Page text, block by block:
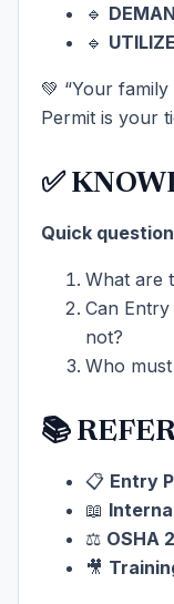
🔹
🔹 UTILIZE
💚 “Your
Permit is your
✅
Quick
What are
Can
not?
Who
📚
📋 Entry
📖
⚖️ OSHA
🎥